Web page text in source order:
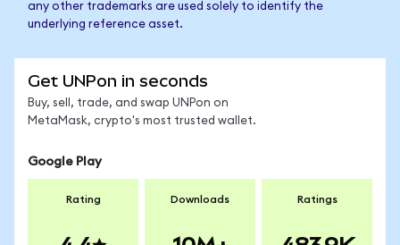
any other trademarks are used solely to identify the
underlying reference asset.
Get UNPon in seconds
Buy, sell, trade, and swap UNPon on
MetaMask, crypto's most trusted wallet.
Google Play
Rating Downloads Ratings